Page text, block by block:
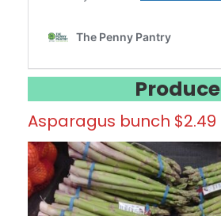
Produce
Asparagus bunch $2.49